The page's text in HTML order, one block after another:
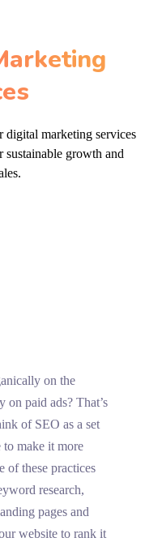
digital marketing services
growth and
on the
on paid ads? That’s
of SEO as a set
to make it more
of these practices
research,
pages and
website to rank it